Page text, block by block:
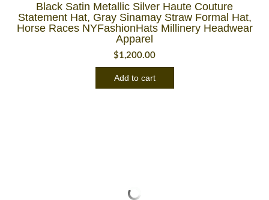
Black Satin Metallic Silver Haute Couture
Statement Hat, Gray Sinamay Straw Formal Hat,
Horse Races NYFashionHats Millinery Headwear
Apparel
$1,200.00
Add to cart